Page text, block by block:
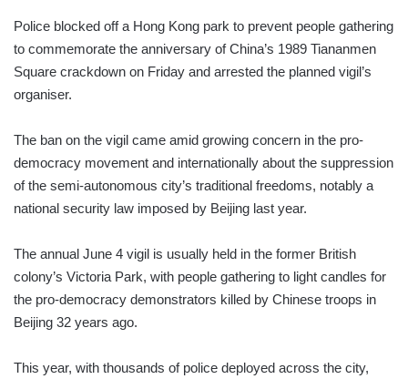
Police blocked off a Hong Kong park to prevent people gathering
to commemorate the anniversary of China’s 1989 Tiananmen
Square crackdown on Friday and arrested the planned vigil’s
organiser.
The ban on the vigil came amid growing concern in the pro-
democracy movement and internationally about the suppression
of the semi-autonomous city’s traditional freedoms, notably a
national security law imposed by Beijing last year.
The annual June 4 vigil is usually held in the former British
colony’s Victoria Park, with people gathering to light candles for
the pro-democracy demonstrators killed by Chinese troops in
Beijing 32 years ago.
This year, with thousands of police deployed across the city,